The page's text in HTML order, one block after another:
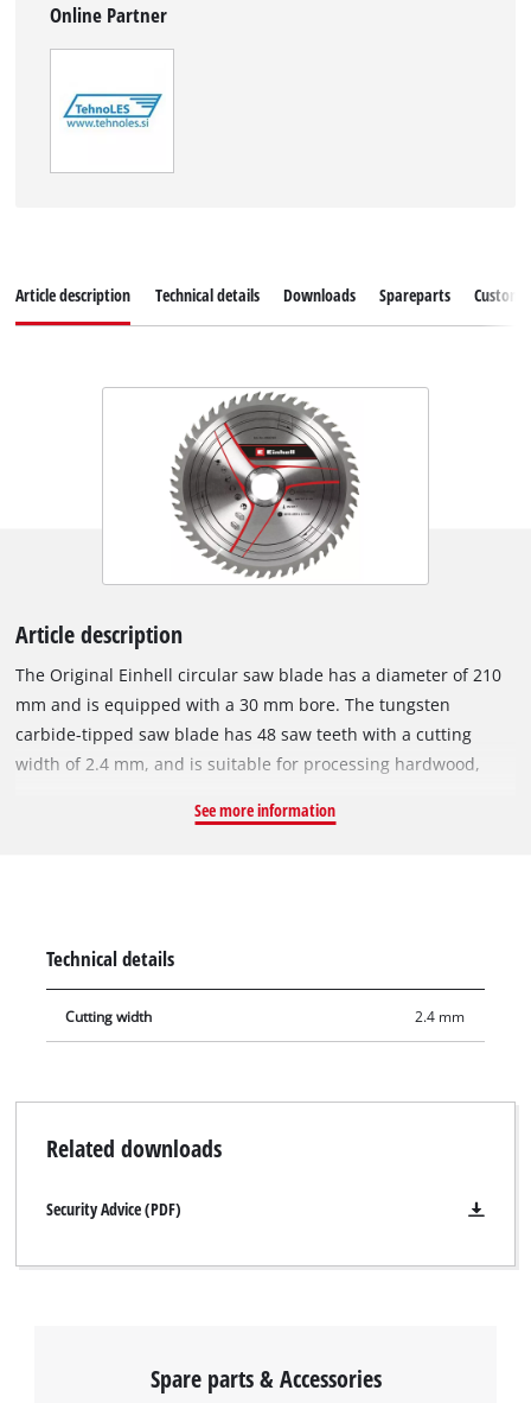
Online Partner
Article description Technical details Downloads Spareparts
Article description
The Original Einhell circular saw blade has a diameter of 210
mm and is equipped with a 30 mm bore. The tungsten
carbide-tipped saw blade has 48 saw teeth with a cutting
width of 2.4 mm, and is suitable for processing hardwood,
spring-set teeth, the circular saw blade works its way swiftly
with the mitre saw TC-MS 2112. It is also compatible with the
table saw TC-TS 210.
See more information
Technical details
Cutting width 2.4 mm
Related downloads
Security Advice (PDF)
Spare parts & Accessories